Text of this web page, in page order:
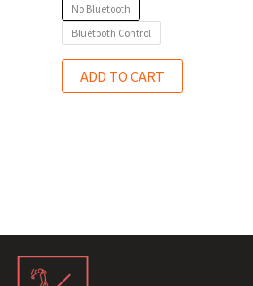
No Bluetooth
Bluetooth Control
ADD TO CART